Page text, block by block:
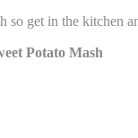
so get in the kitchen
Potato Mash